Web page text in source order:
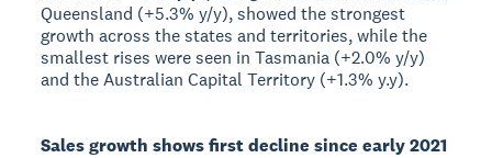
Queensland (+5.3% y/y), showed the strongest
growth across the states and territories, while the
smallest rises were seen in Tasmania (+2.0% y/y)
and the Australian Capital Territory (+1.3% y.y).
Sales growth shows first decline since early 2021